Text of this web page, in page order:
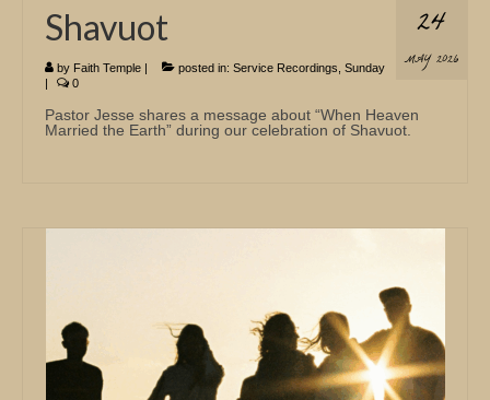
24
MAY 2026
Shavuot
by Faith Temple | posted in: Service Recordings Sunday
|
0
Pastor Jesse shares a message about “When Heaven
Married the Earth” during our celebration of Shavuot.